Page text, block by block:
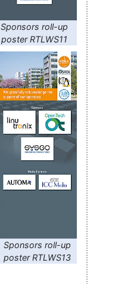
Sponsors roll-up
poster RTLWS11
Sponsors roll-up
poster RTLWS13